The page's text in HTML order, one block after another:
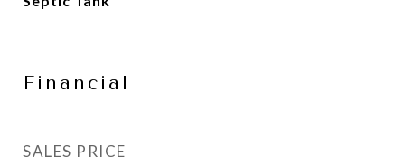
Financial
SALES PRICE